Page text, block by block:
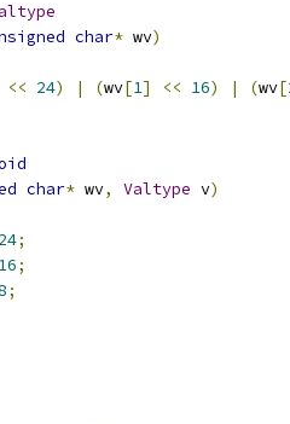
char* wv)
<< 24) | (wv[1] << 16) | (wv[
char* wv, Valtype v)
24;
16;
;